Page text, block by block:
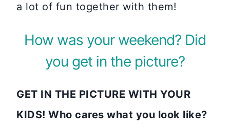
a lot of fun together with them!
How was your weekend? Did
you get in the picture?
GET IN THE PICTURE WITH YOUR
KIDS! Who cares what you look like?